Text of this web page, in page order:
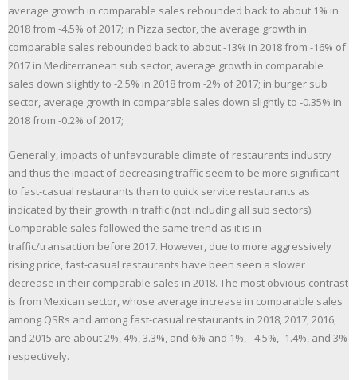
average growth in comparable sales rebounded back to about 1% in
2018 from -4.5% of 2017; in Pizza sector, the average growth in
comparable sales rebounded back to about -13% in 2018 from -16% of
2017 in Mediterranean sub sector, average growth in comparable
sales down slightly to -2.5% in 2018 from -2% of 2017; in burger sub
sector, average growth in comparable sales down slightly to -0.35% in
2018 from -0.2% of 2017;
Generally, impacts of unfavourable climate of restaurants industry
and thus the impact of decreasing traffic seem to be more significant
to fast-casual restaurants than to quick service restaurants as
indicated by their growth in traffic (not including all sub sectors).
Comparable sales followed the same trend as it is in
traffic/transaction before 2017. However, due to more aggressively
rising price, fast-casual restaurants have been seen a slower
decrease in their comparable sales in 2018. The most obvious contrast
is from Mexican sector, whose average increase in comparable sales
among QSRs and among fast-casual restaurants in 2018, 2017, 2016,
and 2015 are about 2%, 4%, 3.3%, and 6% and 1%, -4.5%, -1.4%, and 3%
respectively.